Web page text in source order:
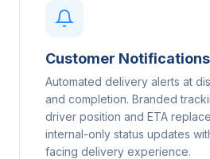
Customer Notifications
Automated delivery alerts at
and completion. Branded
driver position and ETA
internal-only status updates
facing delivery experience.